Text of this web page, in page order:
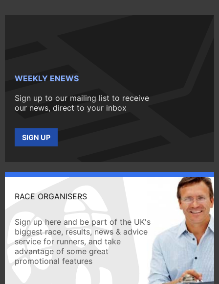
WEEKLY ENEWS
Sign up to our mailing list to receive
our news, direct to your inbox
SIGN UP
RACE ORGANISERS
Sign up here and be part of the UK's
biggest race, results, news & advice
service for runners, and take
advantage of some great
promotional features